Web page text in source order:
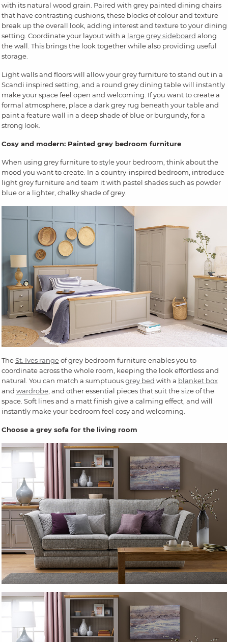
with its natural wood grain. Paired with grey painted dining chairs
that have contrasting cushions, these blocks of colour and texture
break up the overall look, adding interest and texture to your dining
setting. Coordinate your layout with a large grey sideboard along
the wall. This brings the look together while also providing useful
storage.
Light walls and floors will allow your grey furniture to stand out in a
Scandi inspired setting, and a round grey dining table will instantly
make your space feel open and welcoming. If you want to create a
formal atmosphere, place a dark grey rug beneath your table and
paint a feature wall in a deep shade of blue or burgundy, for a
strong look.
Cosy and modern: Painted grey bedroom furniture
When using grey furniture to style your bedroom, think about the
mood you want to create. In a country-inspired bedroom, introduce
light grey furniture and team it with pastel shades such as powder
blue or a lighter, chalky shade of grey.
TheSt. Ives rangeof grey bedroom furniture enables you to
coordinate across the whole room, keeping the look effortless and
natural. You can match a sumptuousgrey bed with a blanket box
and wardrobe, and other essential pieces that suit the size of the
space. Soft lines and a matt finish give a calming effect, and will
instantly make your bedroom feel cosy and welcoming.
Choose a grey sofa for the living room